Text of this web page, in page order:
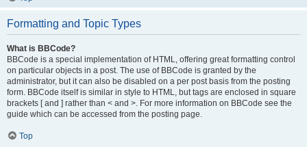
Formatting and Topic Types
What is BBCode?
BBCode is a special implementation of HTML, offering great formatting control
on particular objects in a post. The use of BBCode is granted by the
administrator, but it can also be disabled on a per post basis from the posting
form. BBCode itself is similar in style to HTML, but tags are enclosed in square
brackets [ and ] rather than < and >. For more information on BBCode see the
guide which can be accessed from the posting page.
Top